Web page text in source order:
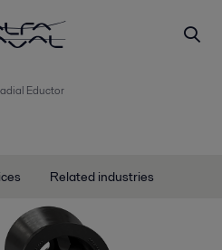
Eductor
Related industries